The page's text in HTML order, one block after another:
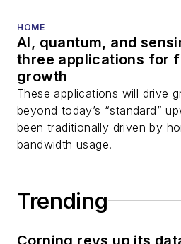
HOME
AI, quantum, and
three applications for
growth
These applications will drive
beyond today’s “standard”
been traditionally driven by
bandwidth usage.
Trending
Corning revs up its